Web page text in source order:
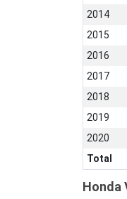
2014
2015
2016
2017
2018
2019
2020
Total
Honda